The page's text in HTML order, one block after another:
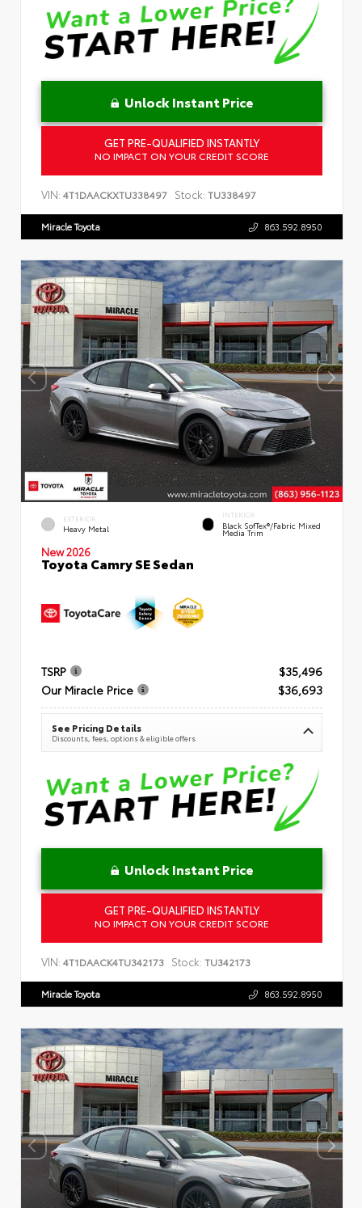
Unlock Instant Price
GET PRE-QUALIFIED INSTANTLY
NO IMPACT ON YOUR CREDIT SCORE
VIN: 4T1DAACKXTU338497 Stock: TU338497
Miracle Toyota 863.592.8950
EXTERIOR
Heavy Metal
INTERIOR
Black SofTex®/fabric Mixed
Media Trim
New 2026
Toyota Camry SE Sedan
TSRP
$35,496
Our Miracle Price
$36,693
See Pricing Details
Discounts, fees, options & eligible offers
Unlock Instant Price
GET PRE-QUALIFIED INSTANTLY
NO IMPACT ON YOUR CREDIT SCORE
VIN: 4T1DAACK4TU342173 Stock: TU342173
Miracle Toyota 863.592.8950